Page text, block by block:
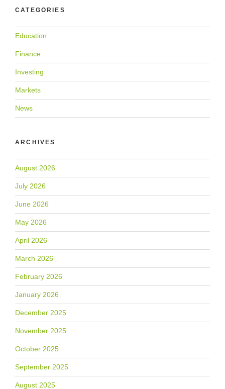
CATEGORIES
Education
Finance
Investing
Markets
News
ARCHIVES
August 2026
July 2026
June 2026
May 2026
April 2026
March 2026
February 2026
January 2026
December 2025
November 2025
October 2025
September 2025
August 2025